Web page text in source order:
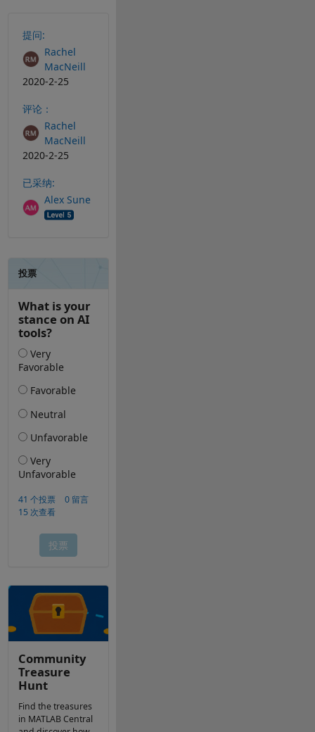
提问:
Rachel
MacNeill
2020-2-25
评论：
Rachel
MacNeill
2020-2-25
已采纳:
Alex Sune
Community
Treasure
Hunt
Find the treasures
in MATLAB Central